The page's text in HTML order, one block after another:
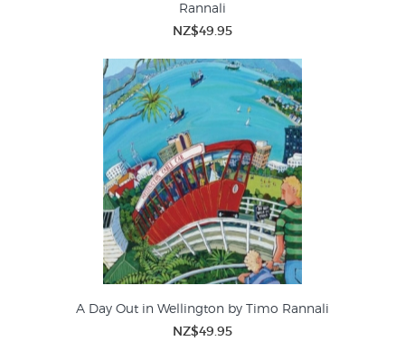
Rannali
NZ$49.95
A Day Out in Wellington by Timo Rannali
NZ$49.95